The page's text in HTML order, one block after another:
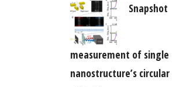
Snapshot
measurement of single
nanostructure’s circular